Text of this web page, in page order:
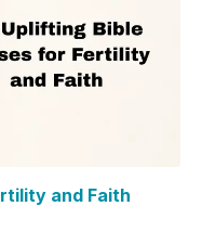
and Faith